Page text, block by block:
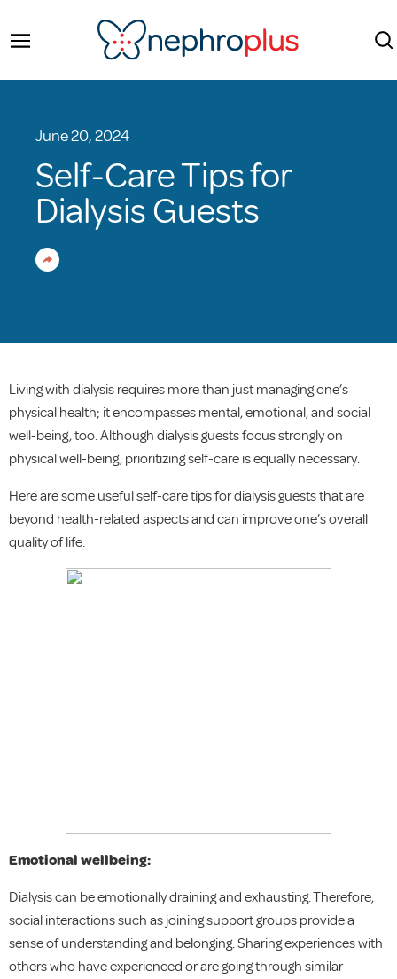
June 20, 2024
Self-Care Tips for
Dialysis Guests
Living with dialysis requires more than just managing one’s
physical health; it encompasses mental, emotional, and social
well-being, too. Although dialysis guests focus strongly on
physical well-being, prioritizing self-care is equally necessary.
Here are some useful self-care tips for dialysis guests that are
beyond health-related aspects and can improve one’s overall
quality of life:
Emotional wellbeing:
Dialysis can be emotionally draining and exhausting. Therefore,
social interactions such as joining support groups provide a
sense of understanding and belonging. Sharing experiences with
others who have experienced or are going through similar